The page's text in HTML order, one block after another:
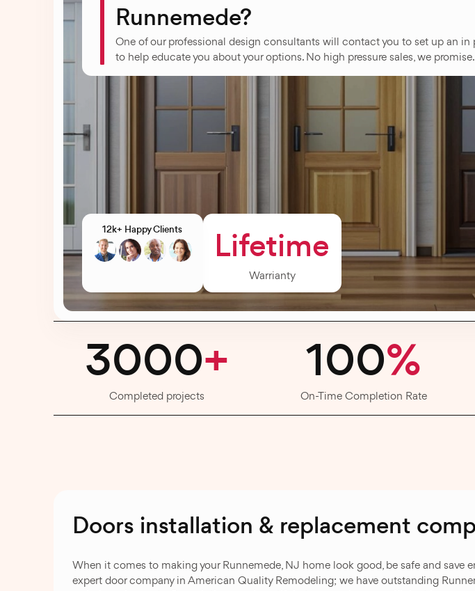
Runnemede?
One of our professional design consultants will contact you to set up an
to help educate you about your options. No high pressure sales, we promise.
12k+ Happy Clients Lifetime
Warrianty
3000+
Completed projects
100%
On-Time Completion Rate
Doors installation & replacement
When it comes to making your Runnemede, NJ home look good, be safe and save
expert door company in American Quality Remodeling; we have outstanding